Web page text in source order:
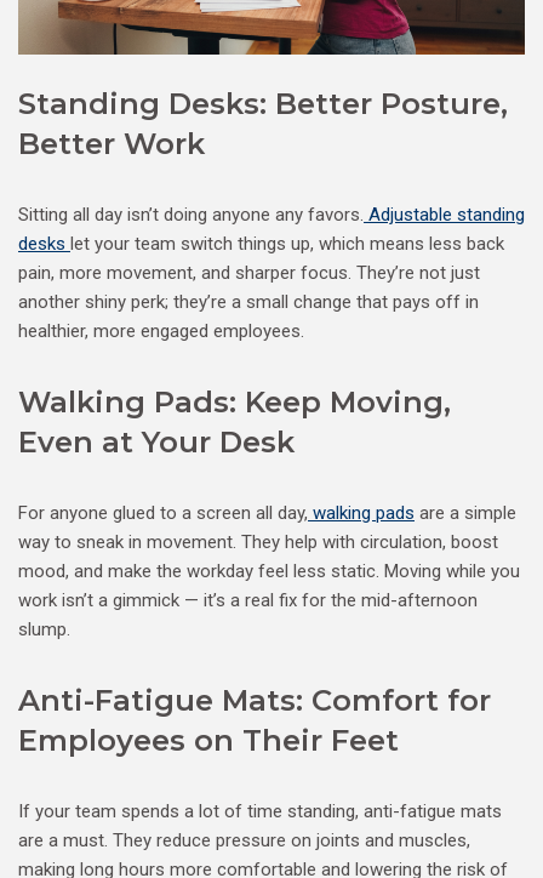
Standing Desks: Better Posture,
Better Work
Sitting all day isn’t doing anyone any favors. Adjustable standing
desks let your team switch things up, which means less back
pain, more movement, and sharper focus. They’re not just
another shiny perk; they’re a small change that pays off in
healthier, more engaged employees.
Walking Pads: Keep Moving,
Even at Your Desk
For anyone glued to a screen all day, walking pads are a simple
way to sneak in movement. They help with circulation, boost
mood, and make the workday feel less static. Moving while you
work isn’t a gimmick — it’s a real fix for the mid-afternoon
slump.
Anti-Fatigue Mats: Comfort for
Employees on Their Feet
If your team spends a lot of time standing, anti-fatigue mats
are a must. They reduce pressure on joints and muscles,
making long hours more comfortable and lowering the risk of